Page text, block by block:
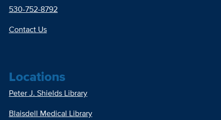
530-752-8792
Contact Us
Locations
Peter J. Shields Library
Blaisdell Medical Library